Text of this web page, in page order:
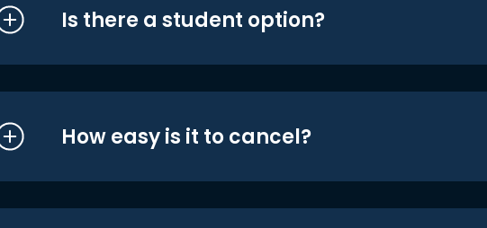
Is there a student option?
How easy is it to cancel?